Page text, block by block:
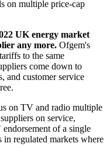
on multiple price-cap
UK energy market
any more. Ofgem's
to the same
come down to
and customer service
on TV and radio multiple
on service,
of a single
regulated markets where